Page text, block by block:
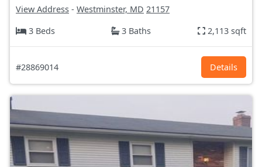
View Address - Westminster, MD 21157
3 Beds
3 Baths 2,113 sqft
#28869014 Details